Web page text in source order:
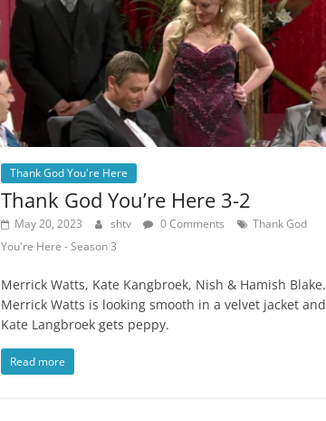
Thank God You're Here
Thank God You’re Here 3-2
May 20, 2023 shtv 0 Comments
Thank God
You're Here - Season 3
Merrick Watts, Kate Kangbroek, Nish & Hamish Blake.
Merrick Watts is looking smooth in a velvet jacket and
Kate Langbroek gets peppy.
Read more